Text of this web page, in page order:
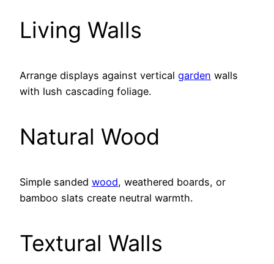
Living Walls
Arrange displays against vertical garden walls
with lush cascading foliage.
Natural Wood
Simple sanded wood, weathered boards, or
bamboo slats create neutral warmth.
Textural Walls